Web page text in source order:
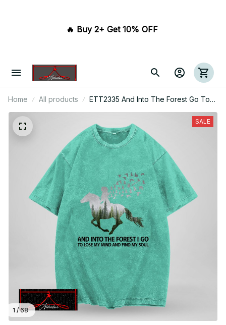
🔥 Buy 2+ Get 10% OFF
Home All products
ETT2335 And Into The Forest Go To
Lose My Mind And Find My Soul
1 / 68
SALE